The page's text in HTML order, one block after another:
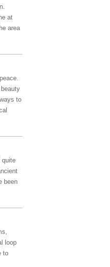
at
area
to
quite
been
loop
to